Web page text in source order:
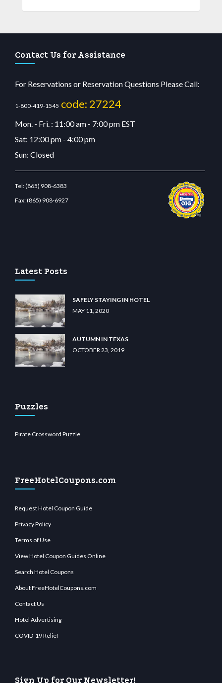
Contact Us for Assistance
For Reservations or Reservation Questions Please Call:
1-800-419-1545 code: 27224
Mon. - Fri. : 11:00 am - 7:00 pm EST
Sat: 12:00 pm - 4:00 pm
Sun: Closed
Tel:(865) 908-6383
Fax:(865) 908-6927
Latest Posts
SAFELY STAYING IN HOTEL
MAY 11, 2020
AUTUMN IN TEXAS
OCTOBER 23, 2019
Puzzles
Pirate Crossword Puzzle
FreeHotelCoupons.com
Request Hotel Coupon Guide
Privacy Policy
Terms of Use
View Hotel Coupon Guides Online
Search Hotel Coupons
About FreeHotelCoupons.com
Contact Us
Hotel Advertising
COVID-19 Relief
Sign Up for Our Newsletter!